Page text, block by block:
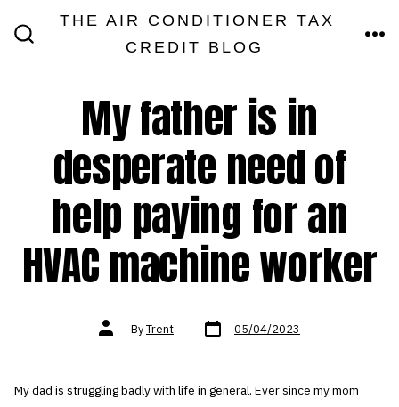
THE AIR CONDITIONER TAX
CREDIT BLOG
My father is in
desperate need of
help paying for an
HVAC machine worker
Post
authorByTrent Post
date 05/04/2023
My dad is struggling badly with life in general. Ever since my mom